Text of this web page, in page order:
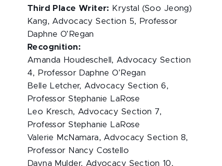
Third Place Writer:
Krystal (Soo Jeong)
Kang, Advocacy Section 5, Professor
Daphne O’Regan
Recognition:
Amanda Houdeschell, Advocacy Section
4, Professor Daphne O’Regan
Belle Letcher, Advocacy Section 6,
Professor Stephanie LaRose
Leo Kresch, Advocacy Section 7,
Professor Stephanie LaRose
Valerie McNamara, Advocacy Section 8,
Professor Nancy Costello
Dayna Mulder, Advocacy Section 10,